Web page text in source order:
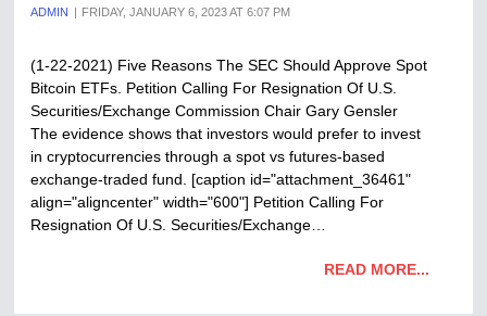
ADMIN FRIDAY, JANUARY 6, 2023 AT 6:07 PM
(1-22-2021) Five Reasons The SEC Should Approve Spot
Bitcoin ETFs. Petition Calling For Resignation Of U​.​S.
Securities/Exchange Commission Chair Gary Gensler
The evidence shows that investors would prefer to invest
in cryptocurrencies through a spot vs futures-based
exchange-traded fund. [caption id="attachment_36461"
align="aligncenter" width="600"] Petition Calling For
Resignation Of U​.​S. Securities/Exchange…
READ MORE...